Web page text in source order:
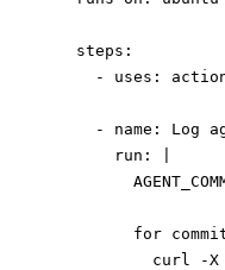
    steps
:
      -
uses :
      -
name : Log
        run
:
for
curl -